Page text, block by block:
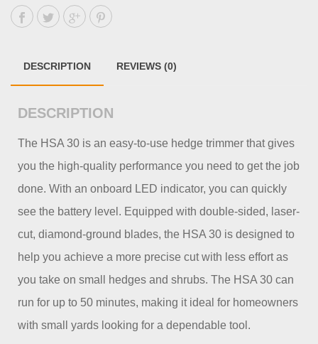
DESCRIPTION REVIEWS (0)
DESCRIPTION
The HSA 30 is an easy-to-use hedge trimmer that gives
you the high-quality performance you need to get the job
done. With an onboard LED indicator, you can quickly
see the battery level. Equipped with double-sided, laser-
cut, diamond-ground blades, the HSA 30 is designed to
help you achieve a more precise cut with less effort as
you take on small hedges and shrubs. The HSA 30 can
run for up to 50 minutes, making it ideal for homeowners
with small yards looking for a dependable tool.